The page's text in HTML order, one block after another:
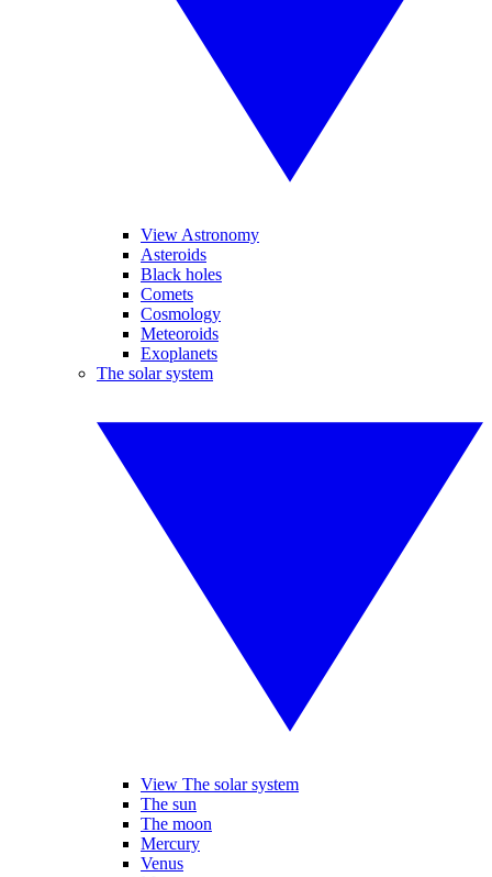
View Astronomy
Asteroids
Black holes
Comets
Cosmology
Meteoroids
Exoplanets
The solar system
View The solar system
The sun
The moon
Mercury
Venus